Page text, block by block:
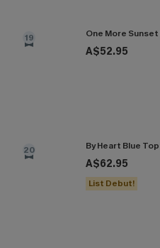
19 One More
A$52.95
20 By Heart Blue Top
A$62.95
List Debut!